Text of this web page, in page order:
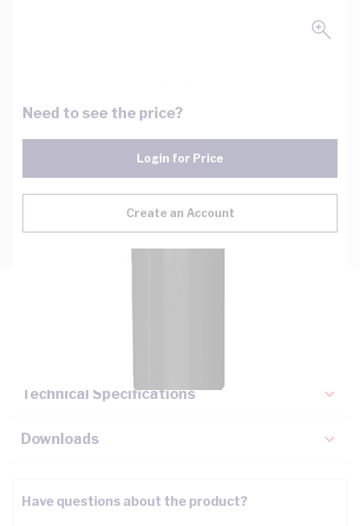
Need to see the price?
Login for Price
Create an Account
Technical Specifications
Downloads
Have questions about the product?